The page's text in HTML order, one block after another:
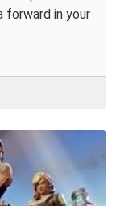
forward in your